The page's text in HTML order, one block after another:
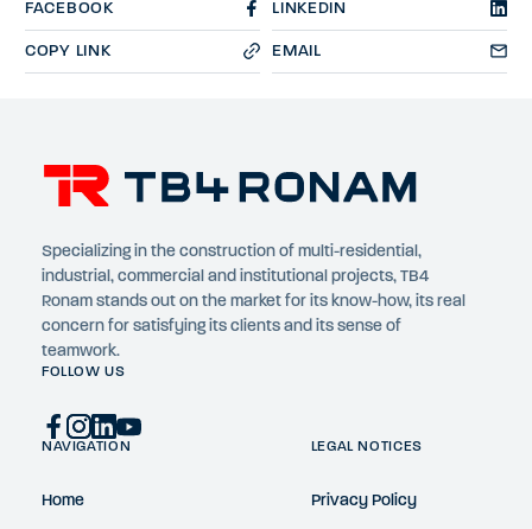
FACEBOOK LINKEDIN
COPY LINK EMAIL
Specializing in the construction of multi-residential,
industrial, commercial and institutional projects, TB4
Ronam stands out on the market for its know-how, its real
concern for satisfying its clients and its sense of
teamwork.
FOLLOW US
NAVIGATION
Home
LEGAL NOTICES
Privacy Policy